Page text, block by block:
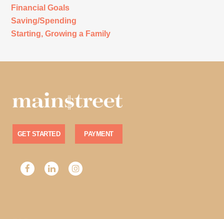
Financial Goals
Saving/Spending
Starting, Growing a Family
GET STARTED PAYMENT